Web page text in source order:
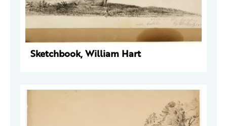
Sketchbook, William Hart